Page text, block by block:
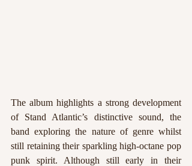
The album highlights a strong development
of Stand Atlantic’s distinctive sound, the
band exploring the nature of genre whilst
still retaining their sparkling high-octane pop
punk spirit. Although still early in their